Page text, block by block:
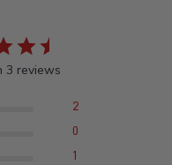
3 reviews
2
0
1